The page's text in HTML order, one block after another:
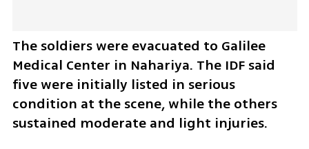
The soldiers were evacuated to Galilee
Medical Center in Nahariya. The IDF said
five were initially listed in serious
condition at the scene, while the others
sustained moderate and light injuries.